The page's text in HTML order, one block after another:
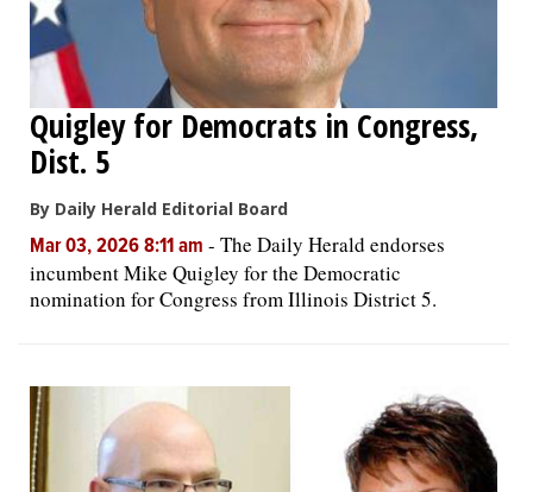
Quigley for Democrats in Congress,
Dist. 5
By Daily Herald Editorial Board
Mar 03, 2026 8:11 am - The Daily Herald endorses
incumbent Mike Quigley for the Democratic
nomination for Congress from Illinois District 5.